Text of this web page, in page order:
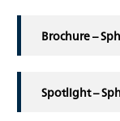
Brochure –
Spotlight –